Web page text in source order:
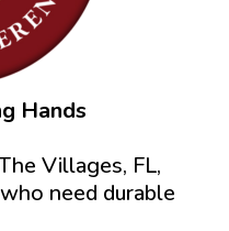
Hands
Villages, FL,
need durable